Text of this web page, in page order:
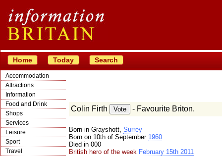
Home Today Search
Accommodation
Attractions
Information
Food and Drink
Shops
Services
Leisure
Sport
Travel
Colin Firth - Favourite Briton.
Born in Grayshott, Surrey
Born on 10th of September 1960
Died in 000
British hero of the week February 15th 2011